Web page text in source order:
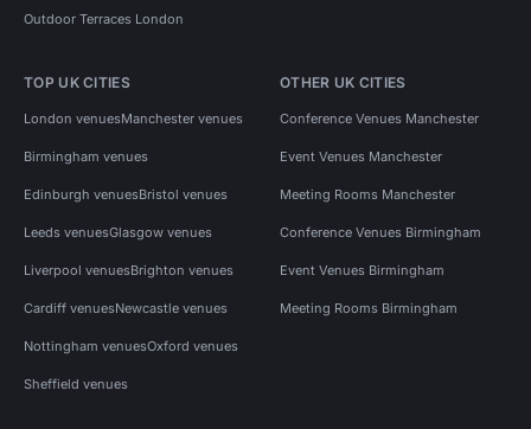
Outdoor Terraces London
TOP UK CITIES
London venuesManchester venues
Birmingham venues
Edinburgh venuesBristol venues
Leeds venuesGlasgow venues
Liverpool venuesBrighton venues
Cardiff venuesNewcastle venues
Nottingham venuesOxford venues
Sheffield venues
OTHER UK CITIES
Conference Venues Manchester
Event Venues Manchester
Meeting Rooms Manchester
Conference Venues Birmingham
Event Venues Birmingham
Meeting Rooms Birmingham